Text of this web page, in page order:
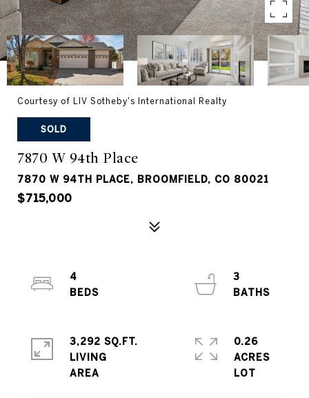
Courtesy of LIV Sotheby's International Realty
SOLD
7870 W 94th Place
7870 W 94TH PLACE, BROOMFIELD, CO 80021
$715,000
4
3
3,292 SQ.FT.
LIVING
0.26
ACRES